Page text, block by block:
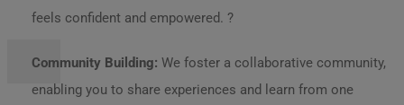
feels confident and empowered. ?
Community Building: We foster a collaborative community,
enabling you to share experiences and learn from one